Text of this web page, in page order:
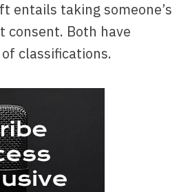
entails taking someone’s
consent. Both have
classifications.